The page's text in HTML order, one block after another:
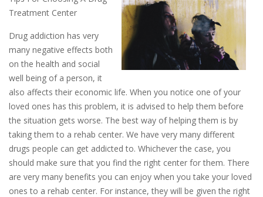
Treatment Center
Drug addiction has very
many negative effects both
on the health and social
well being of a person, it
also affects their economic life. When you notice one of your
loved ones has this problem, it is advised to help them before
the situation gets worse. The best way of helping them is by
taking them to a rehab center. We have very many different
drugs people can get addicted to. Whichever the case, you
should make sure that you find the right center for them. There
are very many benefits you can enjoy when you take your loved
ones to a rehab center. For instance, they will be given the right